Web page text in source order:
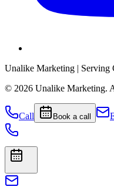
Unalike Marketing | Serving
© 2026 Unalike Marketing.
Call Book a call